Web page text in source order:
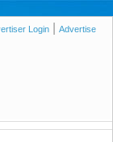
Login Advertise